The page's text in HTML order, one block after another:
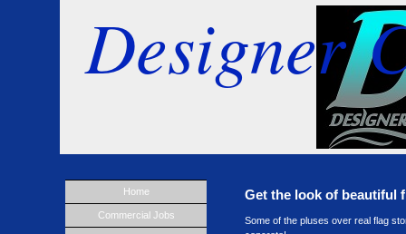
Designer
Home
Commercial Jobs
Get the look of beautiful
Some of the pluses over real flag